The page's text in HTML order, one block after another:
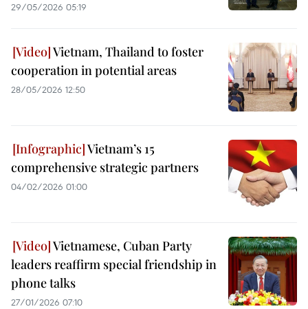
29/05/2026 05:19
Vietnam, Thailand to foster
cooperation in potential areas
28/05/2026 12:50
Vietnam’s 15
comprehensive strategic partners
04/02/2026 01:00
Vietnamese, Cuban Party
leaders reaffirm special friendship in
phone talks
27/01/2026 07:10